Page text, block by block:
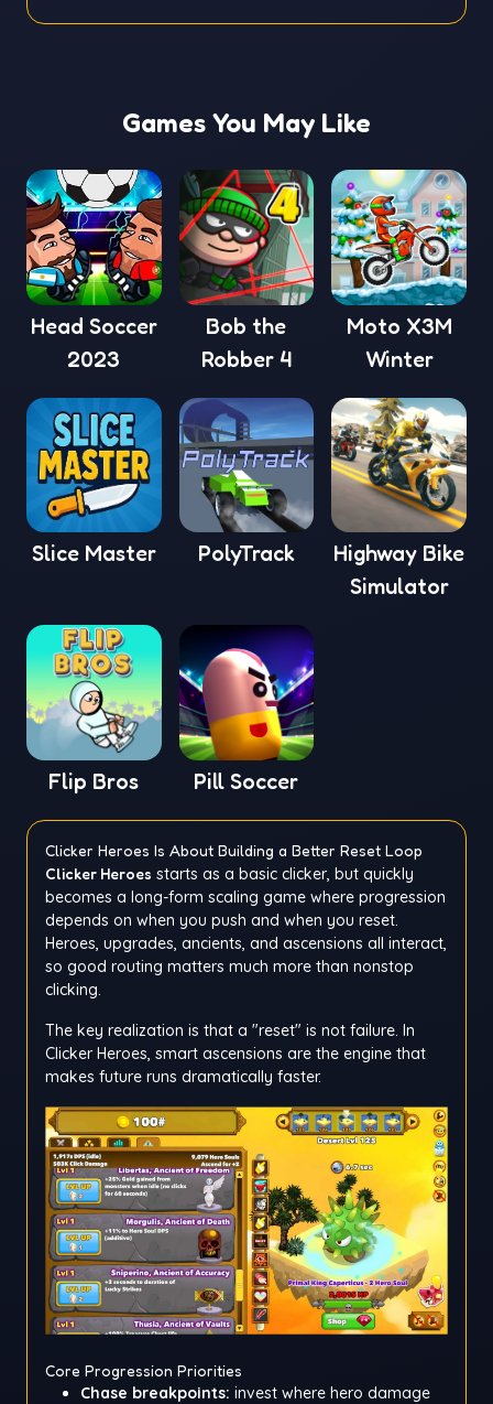
Games You May Like
Head Soccer
2023
Bob the
Robber 4
Moto X3M
Winter
Slice Master PolyTrack
Highway Bike
Simulator
Flip Bros Pill Soccer
Clicker Heroes Is About Building a Better Reset Loop
Clicker Heroes starts as a basic clicker, but quickly
becomes a long-form scaling game where progression
depends on when you push and when you reset.
Heroes, upgrades, ancients, and ascensions all interact,
so good routing matters much more than nonstop
clicking.
The key realization is that a "reset" is not failure. In
Clicker Heroes, smart ascensions are the engine that
makes future runs dramatically faster.
Core Progression Priorities
Chase breakpoints: invest where hero damage